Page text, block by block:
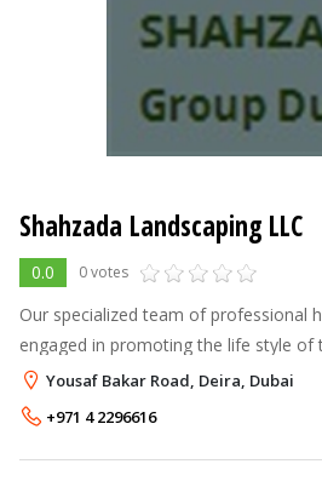
Shahzada Landscaping LLC
0.0 0 votes
Our specialized team of professional
engaged in promoting the life style
novelty of ideas in the field of
always suggests tho
Yousaf Bakar Road, Deira, Dubai
+971 4 2296616